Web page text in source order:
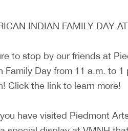
INDIAN FAMILY DAY
to stop by our friends at
Family Day from 11 a.m. to
Click the link to learn more!
have visited Piedmont